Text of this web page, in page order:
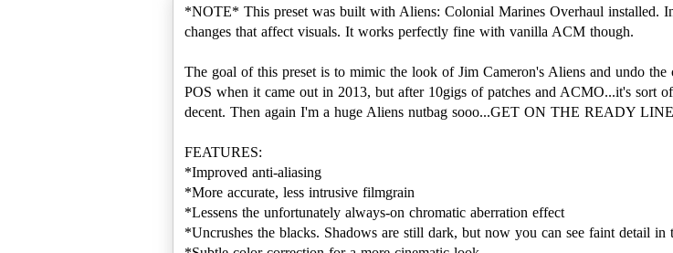
*NOTE* This preset was built with Aliens: Colonial Marines Overhaul installed.
changes that affect visuals. It works perfectly fine with vanilla ACM though.
The goal of this preset is to mimic the look of Jim Cameron's Aliens and undo
POS when it came out in 2013, but after 10gigs of patches and ACMO...it's sort
decent. Then again I'm a huge Aliens nutbag sooo...GET ON THE READY
FEATURES:
*Improved anti-aliasing
*More accurate, less intrusive filmgrain
*Lessens the unfortunately always-on chromatic aberration effect
*Uncrushes the blacks. Shadows are still dark, but now you can see faint detail